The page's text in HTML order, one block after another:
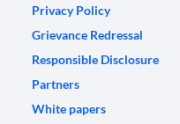
Privacy Policy
Grievance Redressal
Responsible Disclosure
Partners
White papers